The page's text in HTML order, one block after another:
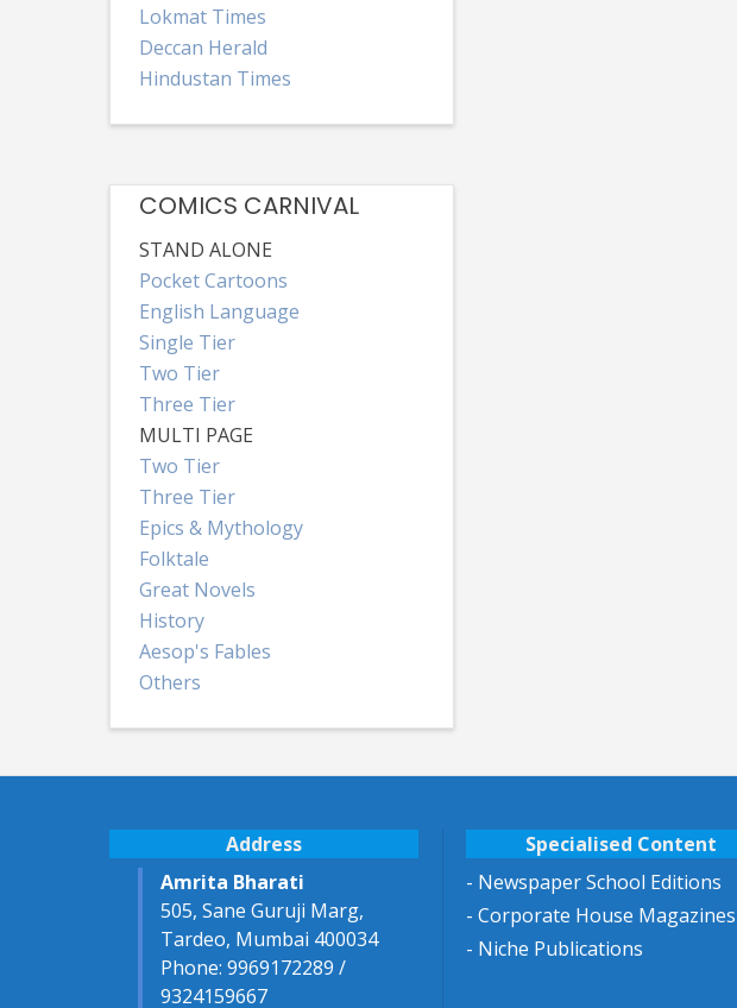
Lokmat Times
Deccan Herald
Hindustan Times
COMICS CARNIVAL
STAND ALONE
Pocket Cartoons
English Language
Single Tier
Two Tier
Three Tier
MULTI PAGE
Two Tier
Three Tier
Epics & Mythology
Folktale
Great Novels
History
Aesop's Fables
Others
Address
Amrita Bharati
505, Sane Guruji Marg,
Tardeo, Mumbai 400034
Phone: 9969172289 /
9324159667
Specialised Content
- Newspaper School Editions
- Corporate House Magazines
- Niche Publications